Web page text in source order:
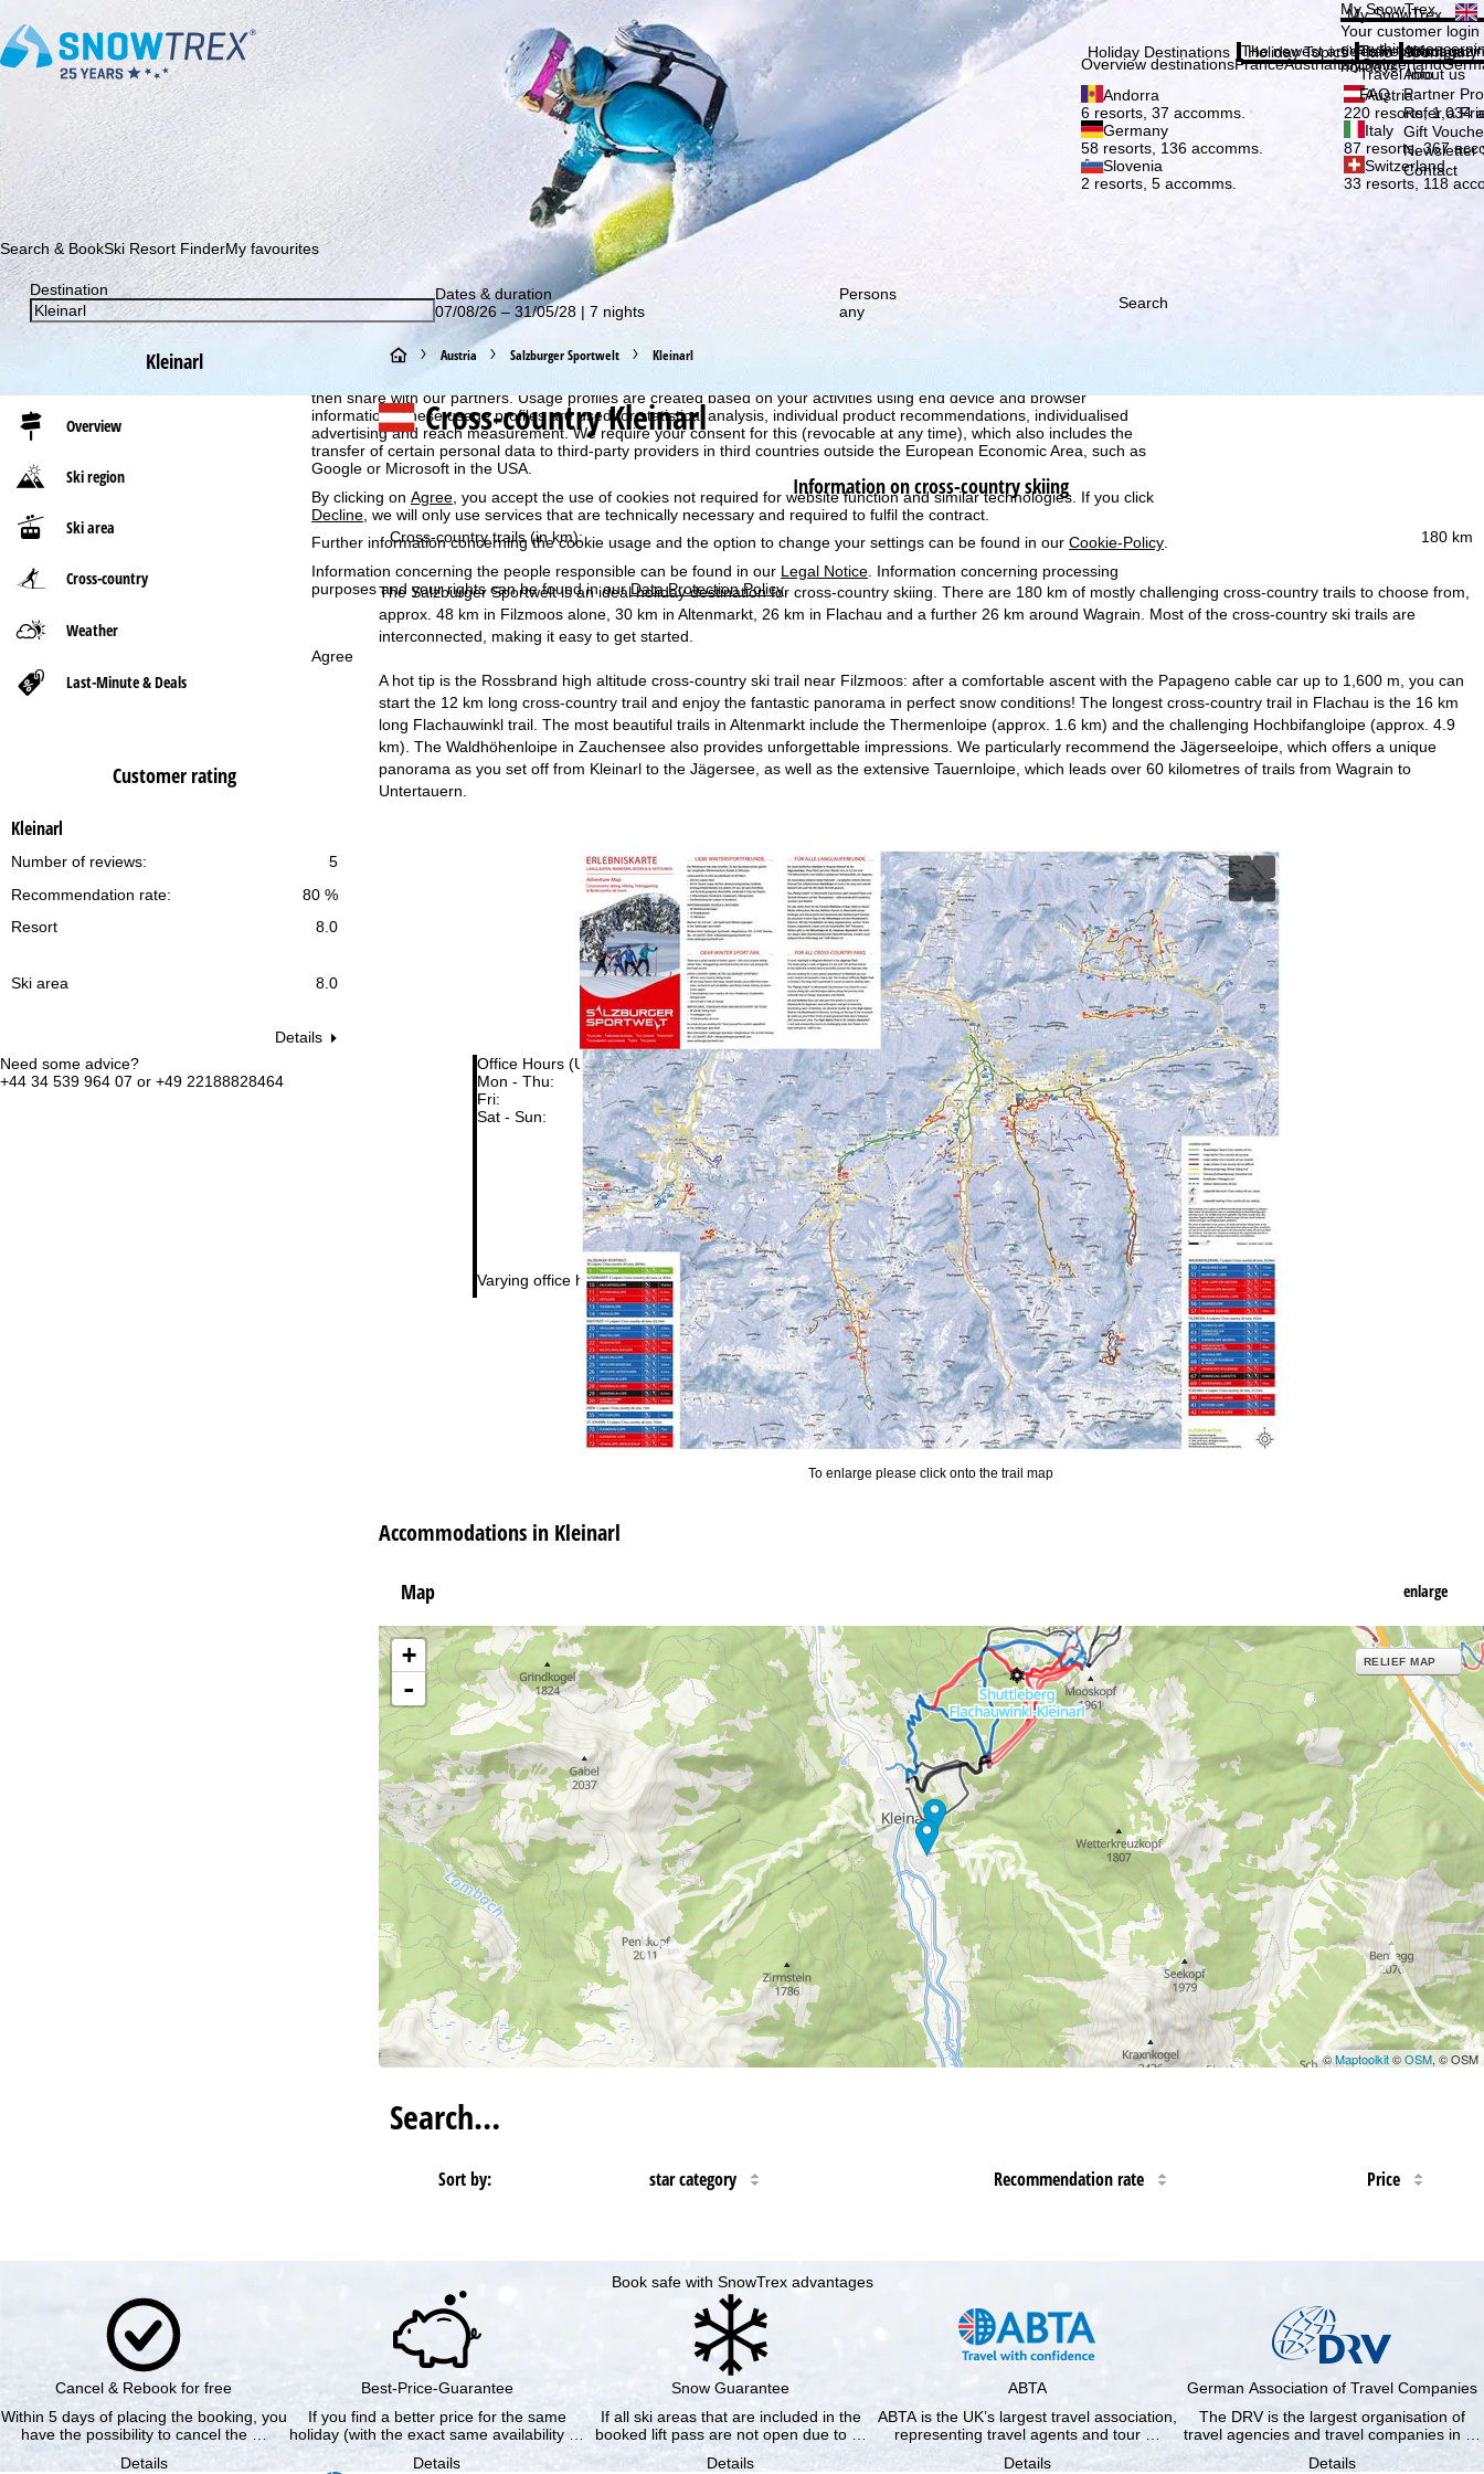
Cookie Notice
then share with our partners. Usage profiles are created based on your activities using end device and browser
information. These usage profiles are used for statistical analysis, individual product recommendations, individualised
advertising and reach measurement. We require your consent for this (revocable at any time), which also includes the
transfer of certain personal data to third-party providers in third countries outside the European Economic Area, such as
Google or Microsoft in the USA.
By clicking on Agree, you accept the use of cookies not required for website function and similar technologies. If you click
Decline, we will only use services that are technically necessary and required to fulfil the contract.
Further information concerning the cookie usage and the option to change your settings can be found in our Cookie-Policy
Information concerning the people responsible can be found in our Legal Notice . Information concerning processing
purposes and your rights can be found in ourData Protection Policy.
Agree
Need some advice?
+44 34 539 964 07 or +49 22188828464
Office Hours (UTC+1)
Mon - Thu:
08:00 - 16:00
Fri:
08:00 - 13:00
Sat - Sun:
closed
Varying office hours
Support
Subscribe to our newsletter and be the first to find out about our special deals! Subscribe
My SnowTrex
My SnowTrex
Your customer
everything
holidays.
Holiday Destinations
Overview destinationsFranceAustriaItalySwitzerland
Andorra
6 resorts, 37 accomms.
Austria
220 resorts, 1,034
Germany
58 resorts, 136 accomms.
Italy
87 resorts, 367
Slovenia
2 resorts, 5 accomms.
Switzerland
33 resorts, 118
Holiday Topics
The newest articles in our
Info
Travel Info
Travel Info
FAQ
Company
About us
About us
Partner
Refer a
Gift
Newsletter
Contact
Search & BookSki Resort FinderMy favourites
Destination
Dates & duration
07/08/26 – 31/05/28 | 7 nights
Persons
any
Search
Kleinarl
Overview
Ski region
Ski area
Cross-country
Weather
Last-Minute & Deals
Customer rating
Kleinarl
5
Number of reviews:
80 %
Recommendation rate:
Resort
8.0
Ski area 8.0
Details
H
o
m
e
P
a
g
Austria Salzburger Sportwelt Kleinarl
Cross-country Kleinarl
Information on cross-country skiing
180 km
Cross-country trails (in km):
The Salzburger Sportwelt is an ideal holiday destination for cross-country skiing. There are 180 km of mostly challenging cross-country trails to choose from,
approx. 48 km in Filzmoos alone, 30 km in Altenmarkt, 26 km in Flachau and a further 26 km around Wagrain. Most of the cross-country ski trails are
interconnected, making it easy to get started.
A hot tip is the Rossbrand high altitude cross-country ski trail near Filzmoos: after a comfortable ascent with the Papageno cable car up to 1,600 m, you can
start the 12 km long cross-country trail and enjoy the fantastic panorama in perfect snow conditions! The longest cross-country trail in Flachau is the 16 km
long Flachauwinkl trail. The most beautiful trails in Altenmarkt include the Thermenloipe (approx. 1.6 km) and the challenging Hochbifangloipe (approx. 4.9
km). The Waldhöhenloipe in Zauchensee also provides unforgettable impressions. We particularly recommend the Jägerseeloipe, which offers a unique
panorama as you set off from Kleinarl to the Jägersee, as well as the extensive Tauernloipe, which leads over 60 kilometres of trails from Wagrain to
Untertauern.
To enlarge please click onto the trail map
Accommodations in Kleinarl
Map enlarge
+
-
RELIEF MAP
©Maptoolkit©OSM, © OSM
Search…
Sort by: star category Recommendation rate Price
Book safe with SnowTrex advantages
Cancel & Rebook for free
Within 5 days of placing the booking, you
have the possibility to cancel the …
Details
Best-Price-Guarantee
If you find a better price for the same
holiday (with the exact same availability …
Details
Snow Guarantee
If all ski areas that are included in the
booked lift pass are not open due to …
Details
ABTA
ABTA is the UK’s largest travel association,
representing travel agents and tour …
Details
German Association of Travel Companies
The DRV is the largest organisation of
travel agencies and travel companies in …
Details